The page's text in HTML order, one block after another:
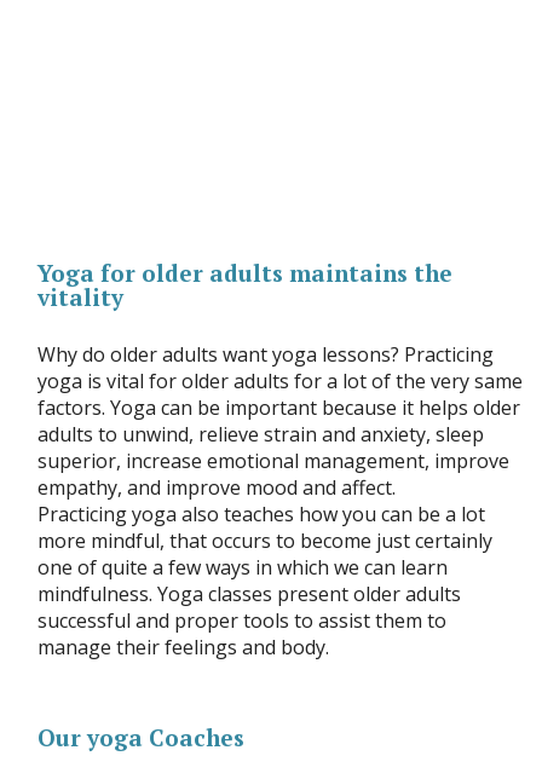
Yoga for older adults maintains the
vitality
Why do older adults want yoga lessons? Practicing
yoga is vital for older adults for a lot of the very same
factors. Yoga can be important because it helps older
adults to unwind, relieve strain and anxiety, sleep
superior, increase emotional management, improve
empathy, and improve mood and affect.
Practicing yoga also teaches how you can be a lot
more mindful, that occurs to become just certainly
one of quite a few ways in which we can learn
mindfulness. Yoga classes present older adults
successful and proper tools to assist them to
manage their feelings and body.
Our yoga Coaches